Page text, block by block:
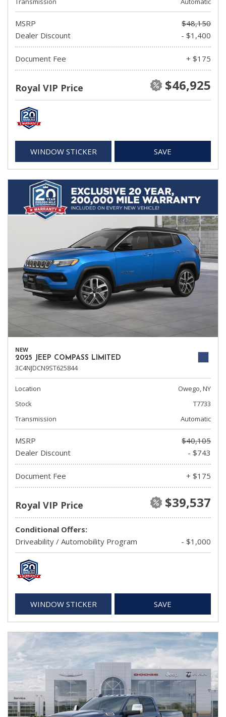
MSRP
$48,150
Dealer Discount
- $1,400
Document Fee + $175
Royal VIP Price $46,925
WINDOW STICKER SAVE
NEW
2025 JEEP COMPASS LIMITED
3C4NJDCN9ST625844
Location
Owego, NY
Stock
T7733
Transmission
Automatic
MSRP
$40,105
Dealer Discount
- $743
Document Fee + $175
Royal VIP Price $39,537
Conditional Offers:
Driveability / Automobility Program
- $1,000
WINDOW STICKER SAVE